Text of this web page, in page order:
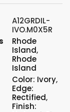
A12GRDIL-
IVO.M0X5R
Rhode
Island,
Rhode
Island
Color: Ivory,
Edge:
Rectified,
Finish: